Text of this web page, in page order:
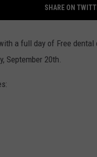
SHARE ON
a full day of Free
September 20th.